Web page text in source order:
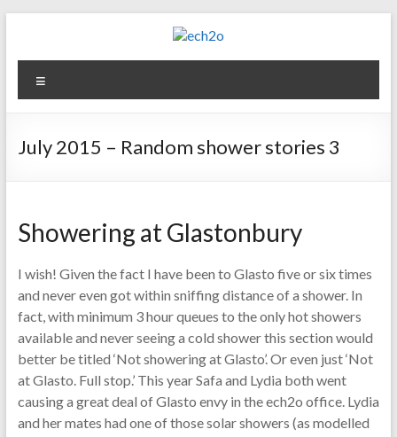
content
ech2o
Environmental
July 2015 – Random shower stories 3
Showering at Glastonbury
I wish! Given the fact I have been to Glasto five or six times
and never even got within sniffing distance of a shower. In
fact, with minimum 3 hour queues to the only hot showers
available and never seeing a cold shower this section would
better be titled ‘Not showering at Glasto’. Or even just ‘Not
at Glasto. Full stop.’ This year Safa and Lydia both went
causing a great deal of Glasto envy in the ech2o office. Lydia
and her mates had one of those solar showers (as modelled